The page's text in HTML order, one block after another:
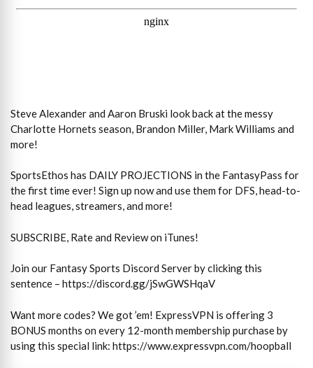
Steve Alexander and Aaron Bruski look back at the messy
Charlotte Hornets season, Brandon Miller, Mark Williams and
more!
SportsEthos has DAILY PROJECTIONS in the FantasyPass for
the first time ever! Sign up now and use them for DFS, head-to-
head leagues, streamers, and more!
SUBSCRIBE, Rate and Review on iTunes!
Join our Fantasy Sports Discord Server by clicking this
sentence – https://discord.gg/jSwGWSHqaV
Want more codes? We got ’em! ExpressVPN is offering 3
BONUS months on every 12-month membership purchase by
using this special link: https://www.expressvpn.com/hoopball